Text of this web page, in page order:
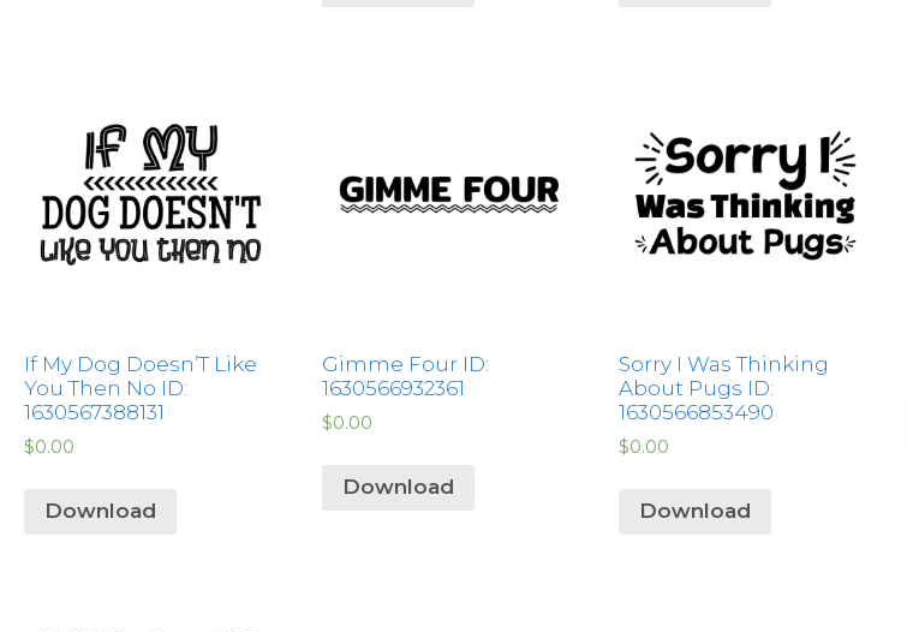
If My Dog Doesn’T Like
You Then No ID:
1630567388131
$0.00
Download
Gimme Four ID:
1630566932361
$0.00
Download
Sorry I Was Thinking
About Pugs ID:
1630566853490
$0.00
Download